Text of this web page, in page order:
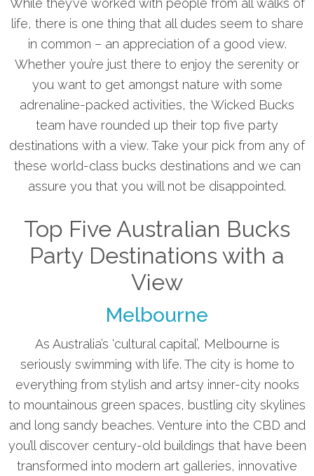
While they’ve worked with people from all walks of
life, there is one thing that all dudes seem to share
in common – an appreciation of a good view.
Whether you’re just there to enjoy the serenity or
you want to get amongst nature with some
adrenaline-packed activities, the Wicked Bucks
team have rounded up their top five party
destinations with a view. Take your pick from any of
these world-class bucks destinations and we can
assure you that you will not be disappointed.
Top Five Australian Bucks
Party Destinations with a
View
Melbourne
As Australia’s ‘cultural capital’, Melbourne is
seriously swimming with life. The city is home to
everything from stylish and artsy inner-city nooks
to mountainous green spaces, bustling city skylines
and long sandy beaches. Venture into the CBD and
you’ll discover century-old buildings that have been
transformed into modern art galleries, innovative